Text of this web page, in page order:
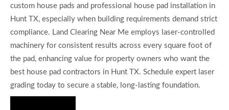
custom house pads and professional house pad installation in
Hunt TX, especially when building requirements demand strict
compliance. Land Clearing Near Me employs laser-controlled
machinery for consistent results across every square foot of
the pad, enhancing value for property owners who want the
best house pad contractors in Hunt TX. Schedule expert laser
grading today to secure a stable, long-lasting foundation.